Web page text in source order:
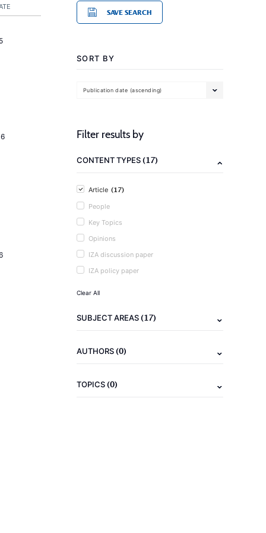
SAVE SEARCH
SORT BY
Publication date (ascending)
Filter results by
CONTENT TYPES(17)
Article (17)
People
Key Topics
Opinions
IZA discussion paper
IZA policy paper
Clear All
SUBJECT AREAS(17)
AUTHORS(0)
TOPICS(0)